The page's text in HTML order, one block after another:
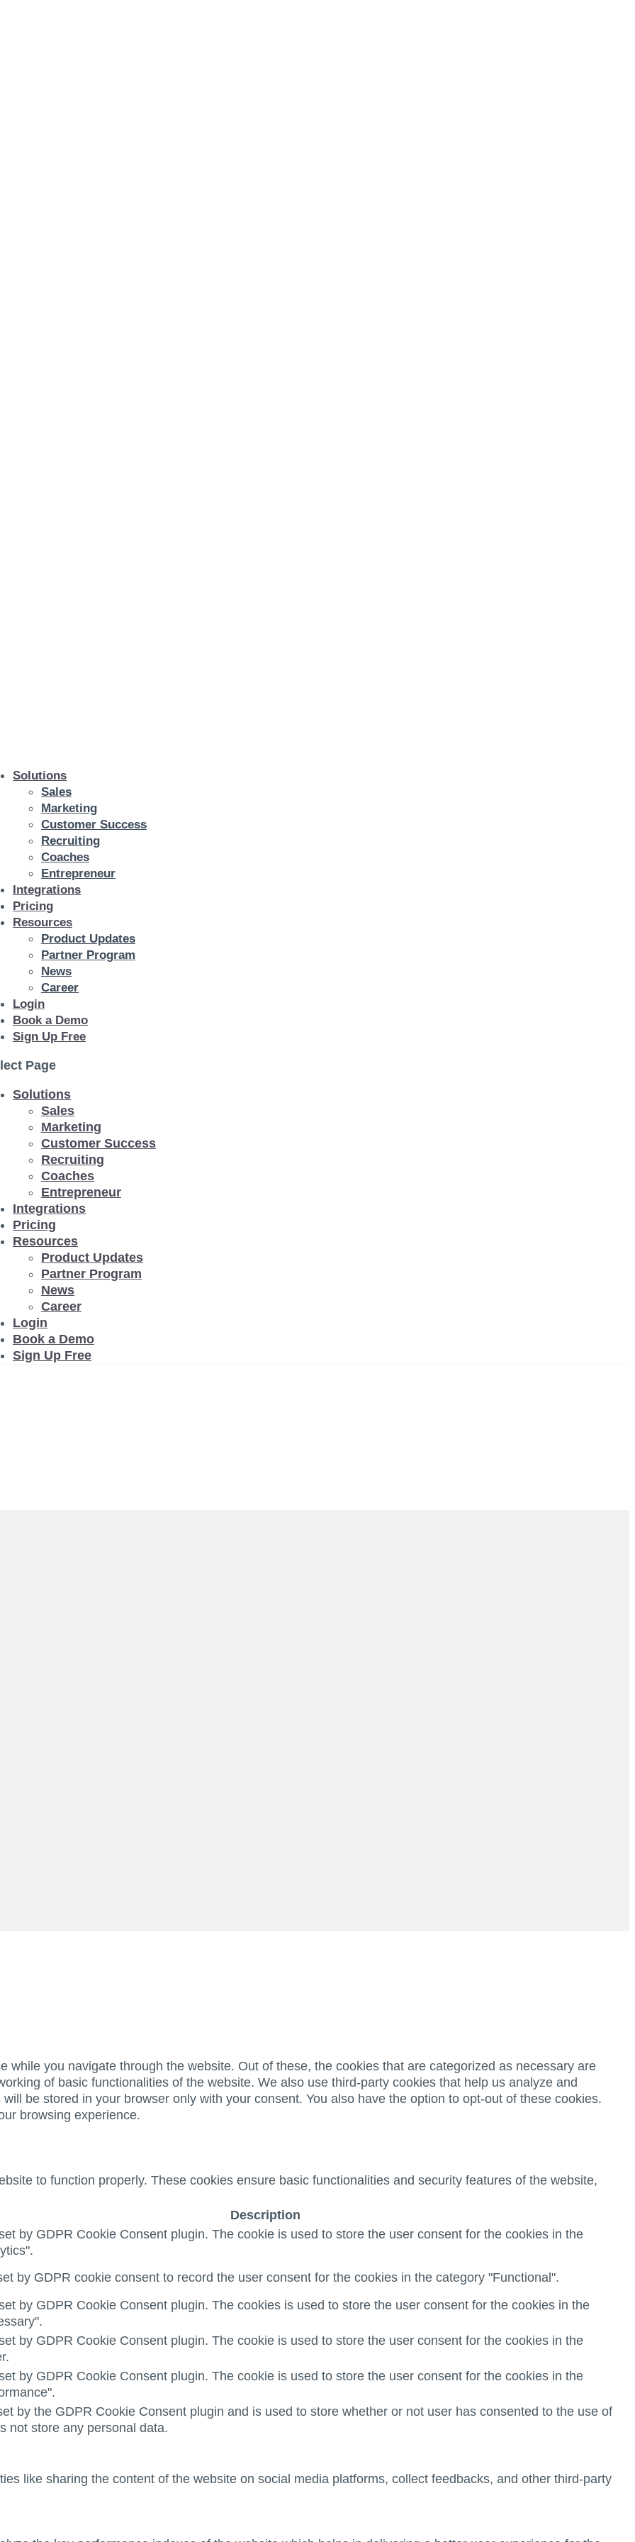
Solutions
Sales
Marketing
Customer Success
Recruiting
Coaches
Entrepreneur
Integrations
Pricing
Resources
Product Updates
Partner Program
News
Career
Login
Book a Demo
Sign Up Free
Page
Solutions
Sales
Marketing
Customer Success
Recruiting
Coaches
Entrepreneur
Integrations
Pricing
Resources
Product Updates
Partner Program
News
Career
Login
Book a Demo
Sign Up Free
while you navigate through the website. Out of these, the cookies that are categorized as necessary are
of basic functionalities of the website. We also use third-party cookies that help us analyze and
be stored in your browser only with your consent. You also have the option to opt-out of these cookies.
browsing experience.
to function properly. These cookies ensure basic functionalities and security features of the website,
Description
by GDPR Cookie Consent plugin. The cookie is used to store the user consent for the cookies in the
by GDPR cookie consent to record the user consent for the cookies in the category "Functional".
by GDPR Cookie Consent plugin. The cookies is used to store the user consent for the cookies in the
by GDPR Cookie Consent plugin. The cookie is used to store the user consent for the cookies in the
by GDPR Cookie Consent plugin. The cookie is used to store the user consent for the cookies in the
by the GDPR Cookie Consent plugin and is used to store whether or not user has consented to the use of
not store any personal data.
like sharing the content of the website on social media platforms, collect feedbacks, and other third-party